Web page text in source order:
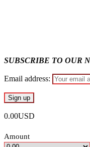
SUBSCRIBE TO OUR
Email address:
0.00USD
Amount